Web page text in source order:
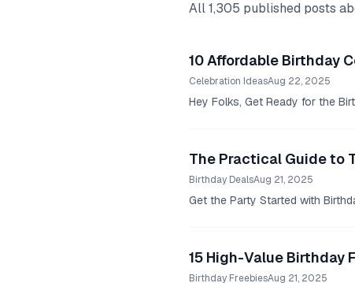
All1,305 published posts
10 Affordable Birthday
Celebration IdeasAug 22, 2025
Hey Folks, Get Ready for the
The Practical Guide to
Birthday DealsAug 21, 2025
Get the Party Started with
15 High-Value Birthday
Birthday FreebiesAug 21, 2025